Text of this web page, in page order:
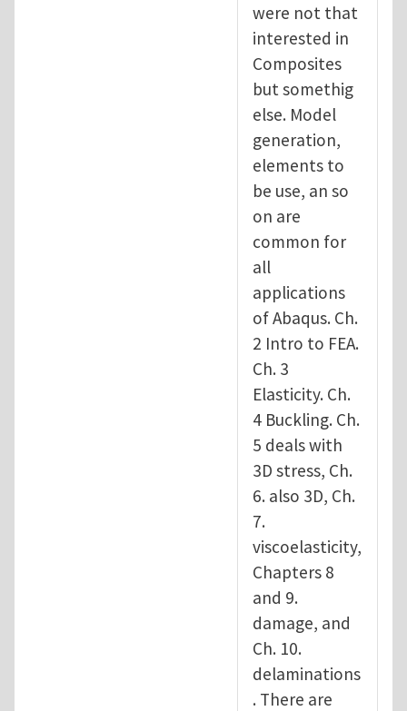
were not that
interested in
Composites
but somethig
else. Model
generation,
elements to
be use, an so
on are
common for
all
applications
of Abaqus. Ch.
2 Intro to FEA.
Ch. 3
Elasticity. Ch.
4 Buckling. Ch.
5 deals with
3D stress, Ch.
6. also 3D, Ch.
7.
viscoelasticity,
Chapters 8
and 9.
damage, and
Ch. 10.
delaminations
. There are